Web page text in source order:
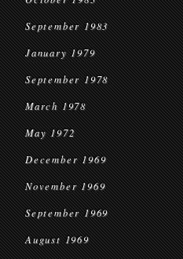
September 1983
January 1979
September 1978
March 1978
May 1972
December 1969
November 1969
September 1969
August 1969